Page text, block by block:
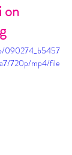
on
090274_b5457
720p/mp4/file